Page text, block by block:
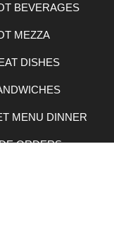
BEVERAGES
MEZZA
DISHES
MENU DINNER
ORDERS